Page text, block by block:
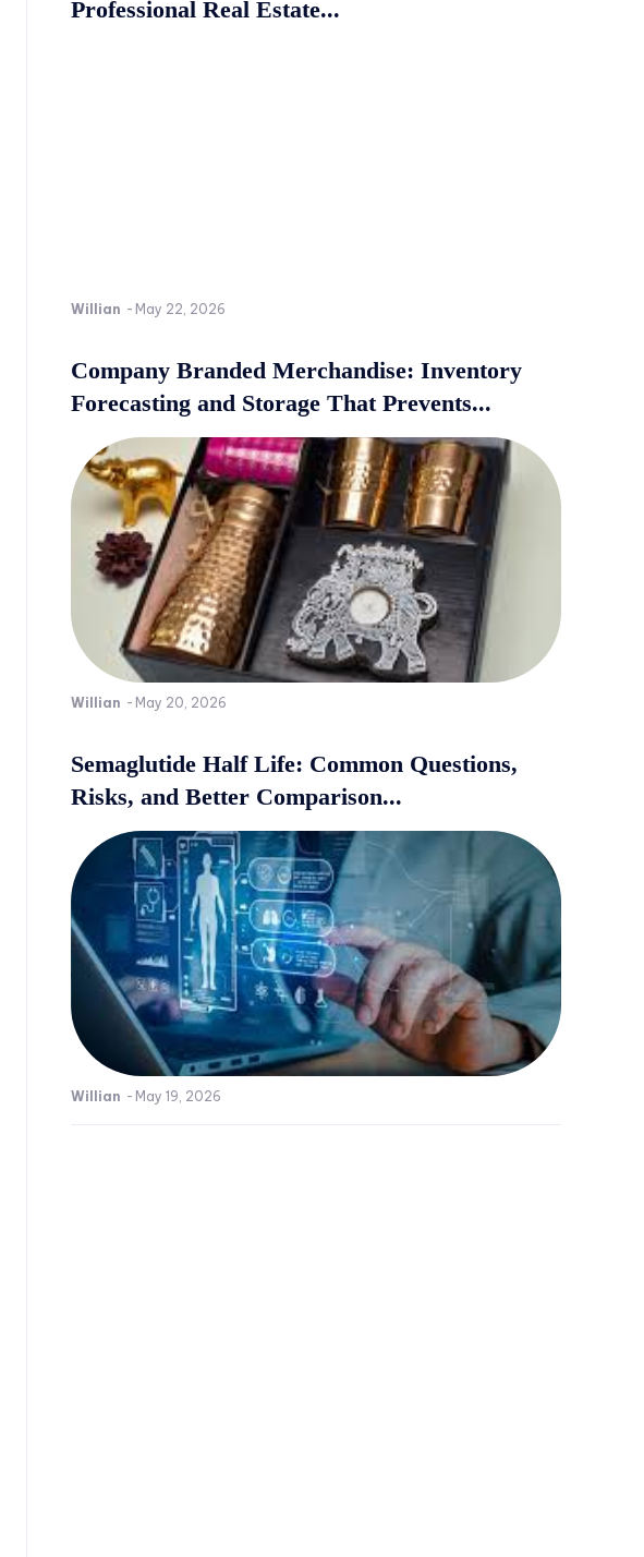
Professional Real Estate...
Willian - May 22, 2026
Company Branded Merchandise: Inventory
Forecasting and Storage That Prevents...
Willian - May 20, 2026
Semaglutide Half Life: Common Questions,
Risks, and Better Comparison...
Willian - May 19, 2026